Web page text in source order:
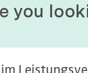
you